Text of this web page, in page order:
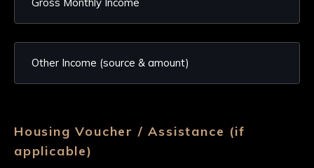
Housing Voucher / Assistance (if
applicable)